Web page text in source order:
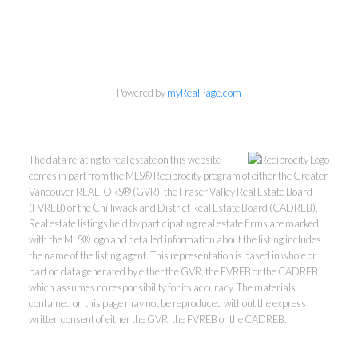
Kevin Kan PREC* &
Powered bymyRealPage.com
The data relating to real estate on this website
comes in part from the MLS® Reciprocity program of either the Greater
Vancouver REALTORS® (GVR), the Fraser Valley Real Estate Board
(FVREB) or the Chilliwack and District Real Estate Board (CADREB).
Real estate listings held by participating real estate firms are marked
with the MLS® logo and detailed information about the listing includes
the name of the listing agent. This representation is based in whole or
part on data generated by either the GVR, the FVREB or the CADREB
which assumes no responsibility for its accuracy. The materials
contained on this page may not be reproduced without the express
written consent of either the GVR, the FVREB or the CADREB.